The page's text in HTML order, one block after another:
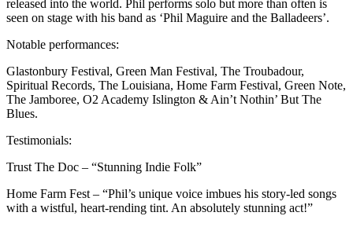
released into the world. Phil performs solo but more than often is
seen on stage with his band as ‘Phil Maguire and the Balladeers’.
Notable performances:
Glastonbury Festival, Green Man Festival, The Troubadour,
Spiritual Records, The Louisiana, Home Farm Festival, Green Note,
The Jamboree, O2 Academy Islington & Ain’t Nothin’ But The
Blues.
Testimonials:
Trust The Doc – “Stunning Indie Folk”
Home Farm Fest – “Phil’s unique voice imbues his story-led songs
with a wistful, heart-rending tint. An absolutely stunning act!”